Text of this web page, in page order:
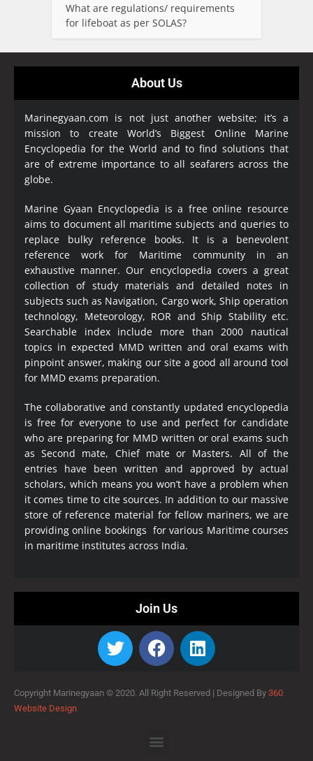
What are regulations/ requirements
for lifeboat as per SOLAS?
About Us
Marinegyaan.com is not just another website; it’s a
mission to create World’s Biggest Online Marine
Encyclopedia for the World and to find solutions that
are of extreme importance to all seafarers across the
globe.
Marine Gyaan Encyclopedia is a free online resource
aims to document all maritime subjects and queries to
replace bulky reference books. It is a benevolent
reference work for Maritime community in an
exhaustive manner. Our encyclopedia covers a great
collection of study materials and detailed notes in
subjects such as Navigation, Cargo work, Ship operation
technology, Meteorology, ROR and Ship Stability etc.
Searchable index include more than 2000 nautical
topics in expected MMD written and oral exams with
pinpoint answer, making our site a good all around tool
for MMD exams preparation.
The collaborative and constantly updated encyclopedia
is free for everyone to use and perfect for candidate
who are preparing for MMD written or oral exams such
as Second mate, Chief mate or Masters. All of the
entries have been written and approved by actual
scholars, which means you won’t have a problem when
it comes time to cite sources. In addition to our massive
store of reference material for fellow mariners, we are
providing online bookings for various Maritime courses
in maritime institutes across India.
Join Us
Copyright Marinegyaan © 2020. All Right Reserved | Designed By 360
Website Design